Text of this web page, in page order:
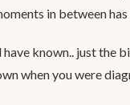
in between
have known.. just the
when you were